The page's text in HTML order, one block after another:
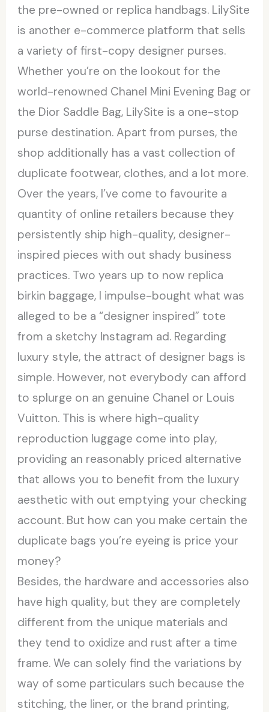
the pre-owned or replica handbags. LilySite
is another e-commerce platform that sells
a variety of first-copy designer purses.
Whether you’re on the lookout for the
world-renowned Chanel Mini Evening Bag or
the Dior Saddle Bag, LilySite is a one-stop
purse destination. Apart from purses, the
shop additionally has a vast collection of
duplicate footwear, clothes, and a lot more.
Over the years, I’ve come to favourite a
quantity of online retailers because they
persistently ship high-quality, designer-
inspired pieces with out shady business
practices. Two years up to now replica
birkin baggage, I impulse-bought what was
alleged to be a “designer inspired” tote
from a sketchy Instagram ad. Regarding
luxury style, the attract of designer bags is
simple. However, not everybody can afford
to splurge on an genuine Chanel or Louis
Vuitton. This is where high-quality
reproduction luggage come into play,
providing an reasonably priced alternative
that allows you to benefit from the luxury
aesthetic with out emptying your checking
account. But how can you make certain the
duplicate bags you’re eyeing is price your
money?
Besides, the hardware and accessories also
have high quality, but they are completely
different from the unique materials and
they tend to oxidize and rust after a time
frame. We can solely find the variations by
way of some particulars such because the
stitching, the liner, or the brand printing,